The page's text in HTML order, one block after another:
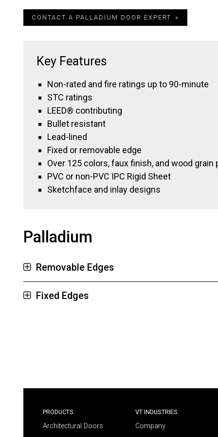
CONTACT A PALLADIUM DOOR EXPERT
Key Features
Non-rated and fire ratings up to 90-minute
STC ratings
LEED® contributing
Bullet resistant
Lead-lined
Fixed or removable edge
Over 125 colors, faux finish, and wood grain
PVC or non-PVC IPC Rigid Sheet
Sketchface and inlay designs
Palladium
Removable Edges
Fixed Edges
PRODUCTS
Architectural Doors
VT INDUSTRIES
Company